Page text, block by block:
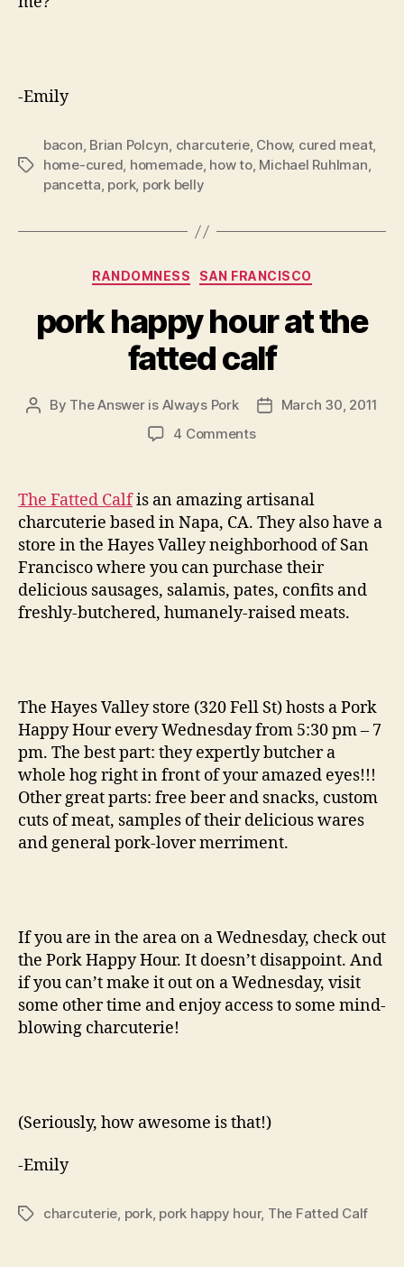
-Emily
Tags
bacon, Brian Polcyn, charcuterie, Chow, cured meat,
home-cured, homemade, how to, Michael Ruhlman,
pancetta, pork, pork belly
Categories
RANDOMNESS SAN FRANCISCO
pork happy hour at the
fatted calf
Post
By The Answer is Always Pork
PostMarch 30, 2011
4 Commentson
hour
at
the
fatted
calf
The Fatted Calfis an amazing artisanal
charcuterie based in Napa, CA. They also have a
store in the Hayes Valley neighborhood of San
Francisco where you can purchase their
delicious sausages, salamis, pates, confits and
freshly-butchered, humanely-raised meats.
The Hayes Valley store (320 Fell St) hosts a Pork
Happy Hour every Wednesday from 5:30 pm – 7
pm. The best part: they expertly butcher a
whole hog right in front of your amazed eyes!!!
Other great parts: free beer and snacks, custom
cuts of meat, samples of their delicious wares
and general pork-lover merriment.
If you are in the area on a Wednesday, check out
the Pork Happy Hour. It doesn’t disappoint. And
if you can’t make it out on a Wednesday, visit
some other time and enjoy access to some mind-
blowing charcuterie!
(Seriously, how awesome is that!)
-Emily
Tagscharcuterie, pork, pork happy hour, The Fatted Calf